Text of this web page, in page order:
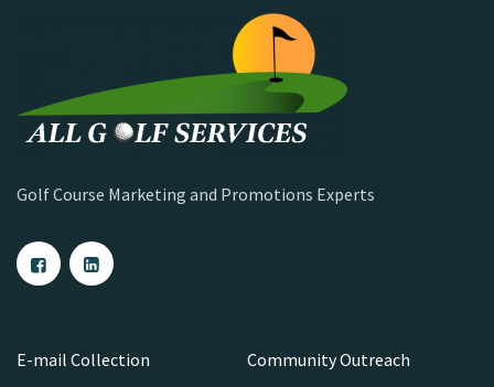
Golf Course Marketing and Promotions Experts
E-mail Collection Community Outreach